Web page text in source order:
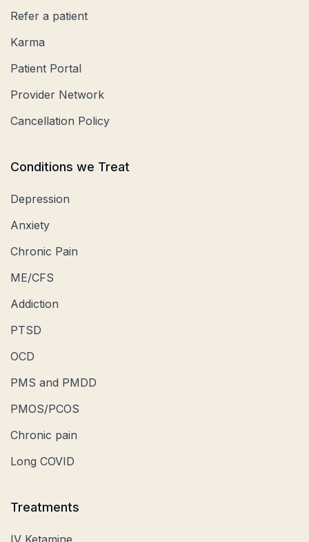
Refer a patient
Karma
Patient Portal
Provider Network
Cancellation Policy
Conditions we Treat
Depression
Anxiety
Chronic Pain
ME/CFS
Addiction
PTSD
OCD
PMS and PMDD
PMOS/PCOS
Chronic pain
Long COVID
Treatments
IV Ketamine